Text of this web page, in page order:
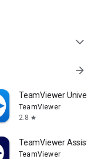
expand_more
arrow_forward
TeamViewer
TeamViewer
2.8 star
TeamViewer Assist
TeamViewer